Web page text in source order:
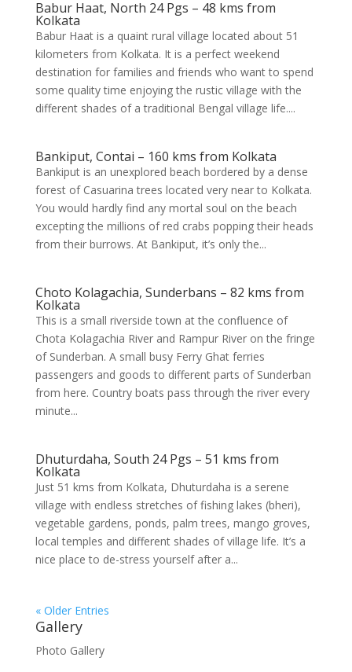
Babur Haat, North 24 Pgs – 48 kms from
Kolkata
Babur Haat is a quaint rural village located about 51
kilometers from Kolkata. It is a perfect weekend
destination for families and friends who want to spend
some quality time enjoying the rustic village with the
different shades of a traditional Bengal village life....
Bankiput, Contai – 160 kms from Kolkata
Bankiput is an unexplored beach bordered by a dense
forest of Casuarina trees located very near to Kolkata.
You would hardly find any mortal soul on the beach
excepting the millions of red crabs popping their heads
from their burrows. At Bankiput, it’s only the...
Choto Kolagachia, Sunderbans – 82 kms from
Kolkata
This is a small riverside town at the confluence of
Chota Kolagachia River and Rampur River on the fringe
of Sunderban. A small busy Ferry Ghat ferries
passengers and goods to different parts of Sunderban
from here. Country boats pass through the river every
minute...
Dhuturdaha, South 24 Pgs – 51 kms from
Kolkata
Just 51 kms from Kolkata, Dhuturdaha is a serene
village with endless stretches of fishing lakes (bheri),
vegetable gardens, ponds, palm trees, mango groves,
local temples and different shades of village life. It’s a
nice place to de-stress yourself after a...
« Older Entries
Gallery
Photo Gallery